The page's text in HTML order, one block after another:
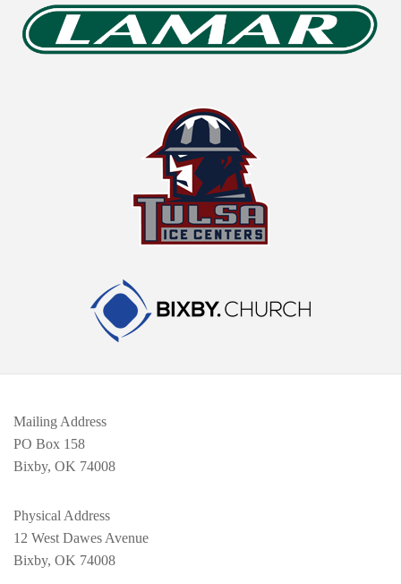
Mailing Address
PO Box 158
Bixby, OK 74008
Physical Address
12 West Dawes Avenue
Bixby, OK 74008